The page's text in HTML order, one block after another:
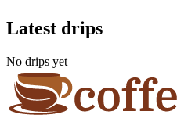
Latest drips
No drips yet